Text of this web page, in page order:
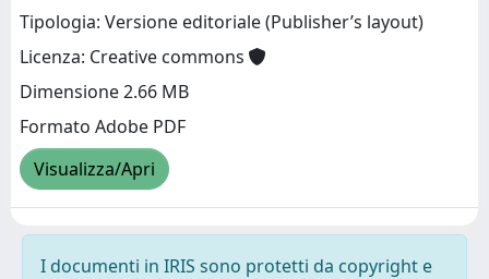
Tipologia: Versione editoriale (Publisher’s layout)
Licenza: Creative commons
Dimensione 2.66 MB
Formato Adobe PDF
Visualizza/Apri
I documenti in IRIS sono protetti da copyright e